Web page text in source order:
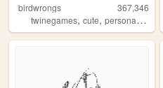
birdwrongs
367,346
twinegames, cute, personal ,